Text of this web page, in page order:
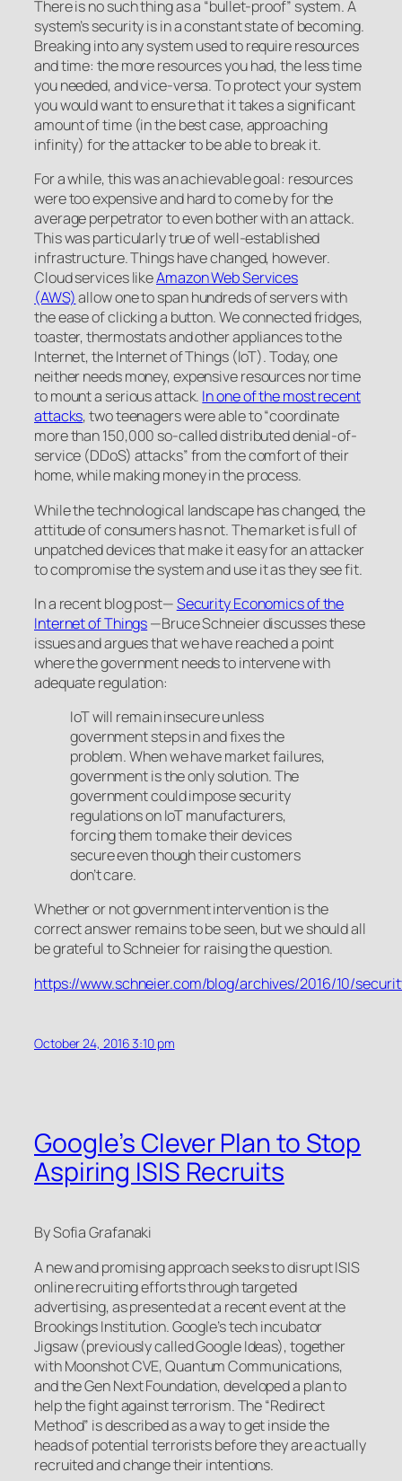
There is no such thing as a “bullet-proof” system. A
system’s security is in a constant state of becoming.
Breaking into any system used to require resources
and time: the more resources you had, the less time
you needed, and vice-versa. To protect your system
you would want to ensure that it takes a significant
amount of time (in the best case, approaching
infinity) for the attacker to be able to break it.
For a while, this was an achievable goal: resources
were too expensive and hard to come by for the
average perpetrator to even bother with an attack.
This was particularly true of well-established
infrastructure. Things have changed, however.
Cloud services likeAmazon Web Services
(AWS)allow one to span hundreds of servers with
the ease of clicking a button. We connected fridges,
toaster, thermostats and other appliances to the
Internet, the Internet of Things (IoT). Today, one
neither needs money, expensive resources nor time
to mount a serious attack. In one of the most recent
attacks, two teenagers were able to “coordinate
more than 150,000 so-called distributed denial-of-
service (DDoS) attacks” from the comfort of their
home, while making money in the process.
While the technological landscape has changed, the
attitude of consumers has not. The market is full of
unpatched devices that make it easy for an attacker
to compromise the system and use it as they see fit.
In a recent blog post—Security Economics of the
Internet of Things—Bruce Schneier discusses these
issues and argues that we have reached a point
where the government needs to intervene with
adequate regulation:
IoT will remain insecure unless
government steps in and fixes the
problem. When we have market failures,
government is the only solution. The
government could impose security
regulations on IoT manufacturers,
forcing them to make their devices
secure even though their customers
don’t care.
Whether or not government intervention is the
correct answer remains to be seen, but we should all
be grateful to Schneier for raising the question.
https://www.schneier.com/blog/archives/2016/10/
October 24, 2016 3:10 pm
Google’s Clever Plan to Stop
Aspiring ISIS Recruits
By Sofia Grafanaki
A new and promising approach seeks to disrupt ISIS
online recruiting efforts through targeted
advertising, as presented at a recent event at the
Brookings Institution. Google’s tech incubator
Jigsaw (previously called Google Ideas), together
with Moonshot CVE, Quantum Communications,
and the Gen Next Foundation, developed a plan to
help the fight against terrorism. The “Redirect
Method” is described as a way to get inside the
heads of potential terrorists before they are actually
recruited and change their intentions.